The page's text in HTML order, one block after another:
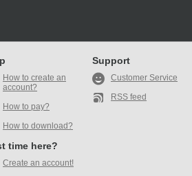
How to create an
account?
How to pay?
How to download?
time here?
Create an account!
Support
Customer Service
RSS feed